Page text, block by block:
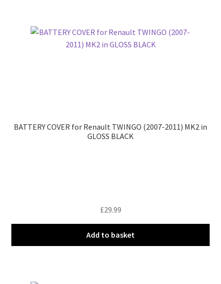
BATTERY COVER for Renault TWINGO (2007-2011) MK2 in
GLOSS BLACK
£29.99
Add to basket